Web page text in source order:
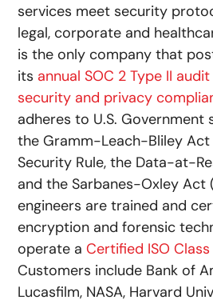
services meet security
legal, corporate and
is the only company that
its annual SOC 2 Type II audit
security and privacy
adheres to U.S.
the Gramm-Leach-Bliley Act
Security Rule, the Data-at-
and the Sarbanes-Oxley Act
engineers are trained and
encryption and forensic
operate aCertified ISO
Customers include Bank of
Lucasfilm, NASA, Harvard